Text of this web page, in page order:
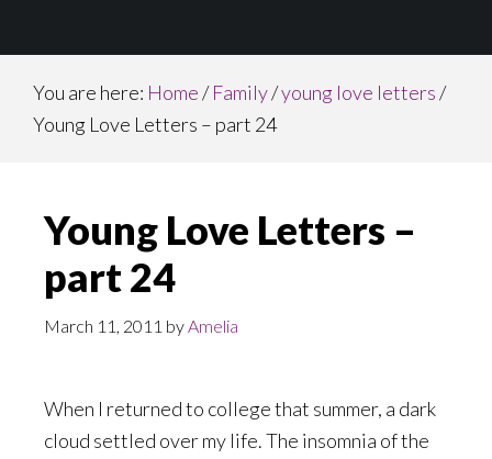
You are here: Home/ Family/young love letters/
Young Love Letters – part 24
Young Love Letters –
part 24
March 11, 2011 byAmelia
When I returned to college that summer, a dark
cloud settled over my life. The insomnia of the